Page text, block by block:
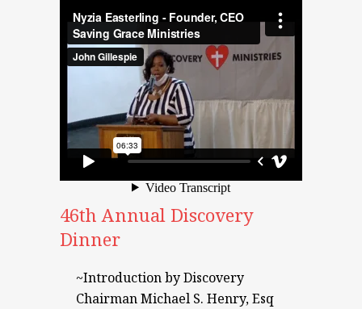
46th Annual Discovery
Dinner
~Introduction by Discovery
Chairman Michael S. Henry, Esq